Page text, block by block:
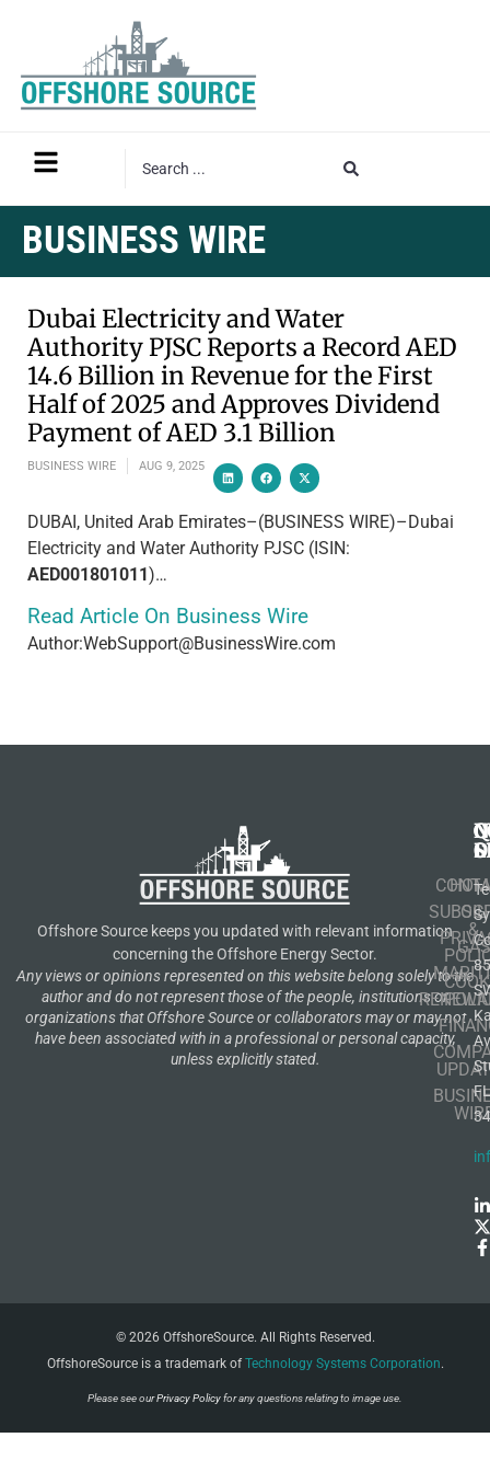
BUSINESS WIRE
Dubai Electricity and Water
Authority PJSC Reports a Record AED
14.6 Billion in Revenue for the First
Half of 2025 and Approves Dividend
Payment of AED 3.1 Billion
BUSINESS WIRE AUG 9, 2025
DUBAI, United Arab Emirates–(BUSINESS WIRE)–Dubai
Electricity and Water Authority PJSC (ISIN:
AED001801011)…
Read Article On Business Wire
Author:WebSupport@BusinessWire.com
Offshore Source keeps you updated with relevant information
concerning the Offshore Energy Sector.
Any views or opinions represented on this website belong solely to the
author and do not represent those of the people, institutions or
organizations that Offshore Source or collaborators may or may not
have been associated with in a professional or personal capacity,
unless explicitly stated.
OIL
&
GAS
FL
© 2026 OffshoreSource. All Rights Reserved.
OffshoreSource is a trademark ofTechnology Systems Corporation.
Please see ourPrivacy Policyfor any questions relating to image use.